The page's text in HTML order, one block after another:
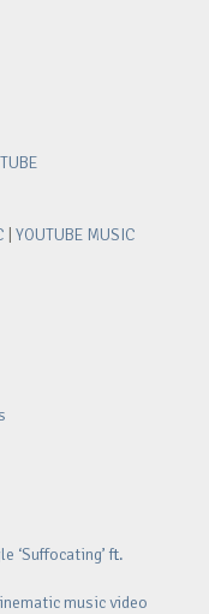
YOUTUBE MUSIC
‘Suffocating’ ft.
music video